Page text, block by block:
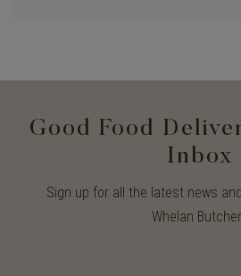
Good Food
Inbox
Sign up for all the latest news
Whelan